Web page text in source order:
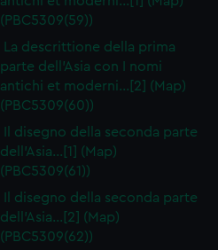
(PBC5309(59))
La descrittione della prima
parte dell'Asia con I nomi
antichi et moderni…[2] (Map)
(PBC5309(60))
Il disegno della seconda parte
dell'Asia…[1] (Map)
(PBC5309(61))
Il disegno della seconda parte
dell'Asia…[2] (Map)
(PBC5309(62))